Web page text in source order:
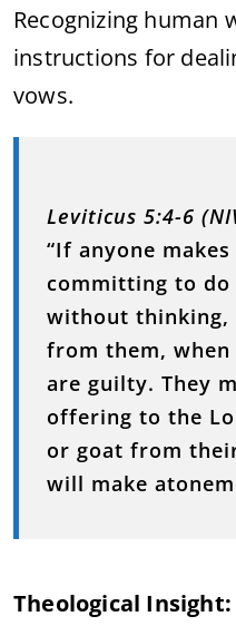
Recognizing human
instructions for
vows.
Leviticus 5:4-6
“If anyone
committing to
without thinking,
from them,
are guilty. They
offering to the
or goat from
will make
Theological Insight: